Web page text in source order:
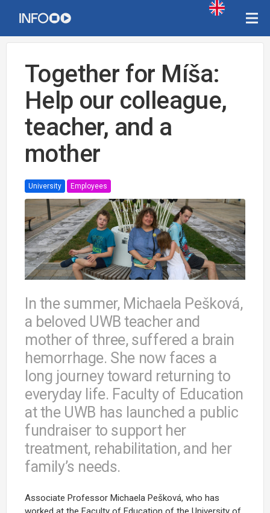
Together for Míša:
Help our colleague,
teacher, and a
mother
University Employees
In the summer, Michaela Pešková,
a beloved UWB teacher and
mother of three, suffered a brain
hemorrhage. She now faces a
long journey toward returning to
everyday life. Faculty of Education
at the UWB has launched a public
fundraiser to support her
treatment, rehabilitation, and her
family’s needs.
Associate Professor Michaela Pešková, who has